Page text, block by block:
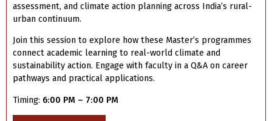
assessment, and climate action planning across India’s rural-
urban continuum.
Join this session to explore how these Master’s programmes
connect academic learning to real-world climate and
sustainability action. Engage with faculty in a Q&A on career
pathways and practical applications.
Timing: 6:00 PM – 7:00 PM